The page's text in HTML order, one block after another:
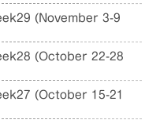
(November 3-9
(October 22-28
(October 15-21